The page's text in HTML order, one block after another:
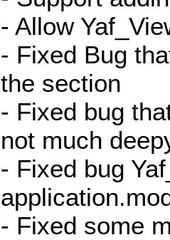
- Allow
- Fixed Bug
the section
- Fixed bug
not much
- Fixed bug
- Fixed some